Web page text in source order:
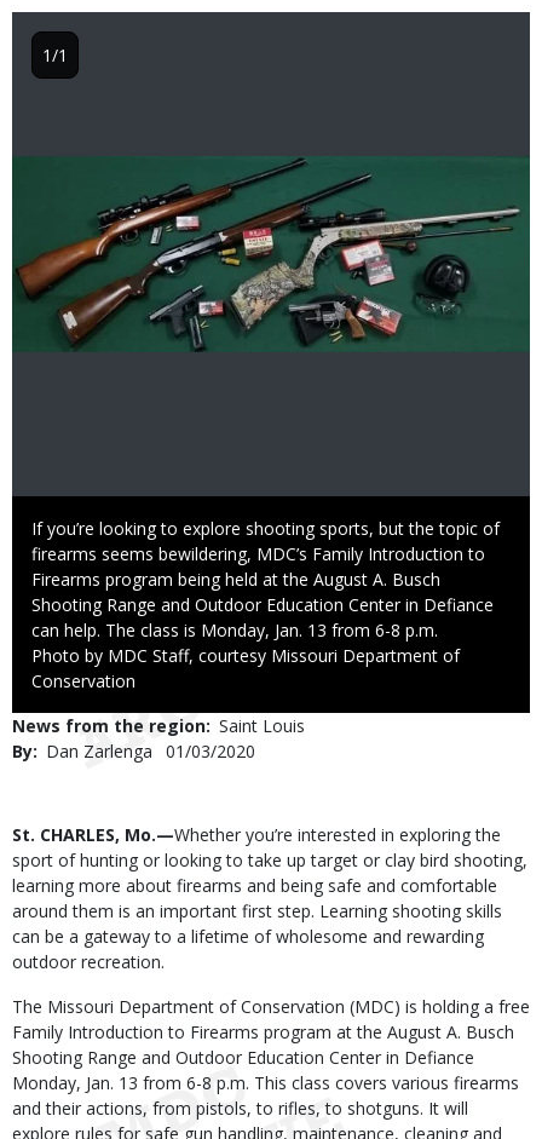
Caption
If you’re looking to explore shooting sports, but the topic of
firearms seems bewildering, MDC’s Family Introduction to
Firearms program being held at the August A. Busch
Shooting Range and Outdoor Education Center in Defiance
can help. The class is Monday, Jan. 13 from 6-8 p.m.
Right
to
Photo by MDC Staff, courtesy Missouri Department of
Conservation
1/1
News from the region Saint Louis
By
Dan Zarlenga
Published
01/03/2020
Body
St. CHARLES, Mo.—Whether you’re interested in exploring the
sport of hunting or looking to take up target or clay bird shooting,
learning more about firearms and being safe and comfortable
around them is an important first step. Learning shooting skills
can be a gateway to a lifetime of wholesome and rewarding
outdoor recreation.
The Missouri Department of Conservation (MDC) is holding a free
Family Introduction to Firearms program at the August A. Busch
Shooting Range and Outdoor Education Center in Defiance
Monday, Jan. 13 from 6-8 p.m. This class covers various firearms
and their actions, from pistols, to rifles, to shotguns. It will
explore rules for safe gun handling, maintenance, cleaning and